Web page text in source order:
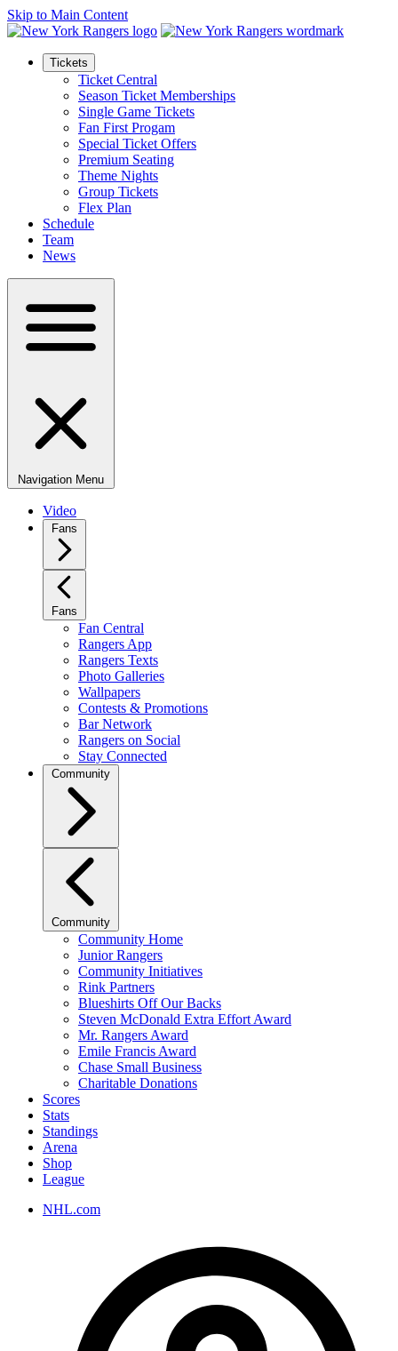
Skip to Main Content
Tickets
Ticket Central
Season Ticket Memberships
Single Game Tickets
Fan First Progam
Special Ticket Offers
Premium Seating
Theme Nights
Group Tickets
Flex Plan
Schedule
Team
News
Navigation Menu
Video
Fans
Fans
Fan Central
Rangers App
Rangers Texts
Photo Galleries
Wallpapers
Contests & Promotions
Bar Network
Rangers on Social
Stay Connected
Community
Community
Community Home
Junior Rangers
Community Initiatives
Rink Partners
Blueshirts Off Our Backs
Steven McDonald Extra Effort Award
Mr. Rangers Award
Emile Francis Award
Chase Small Business
Charitable Donations
Scores
Stats
Standings
Arena
Shop
League
NHL.com